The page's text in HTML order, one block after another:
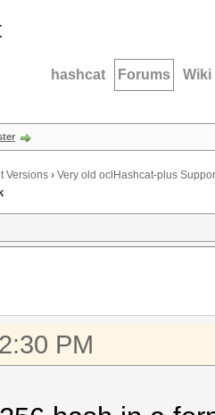
hashcat Forums Wiki
Versions › Very old oclHashcat-plus
PM